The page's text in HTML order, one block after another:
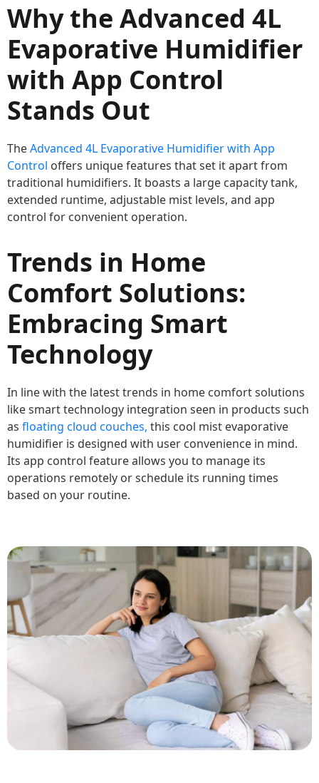
Why the Advanced 4L
Evaporative Humidifier
with App Control
Stands Out
TheAdvanced 4L Evaporative Humidifier with App
Control offers unique features that set it apart from
traditional humidifiers. It boasts a large capacity tank,
extended runtime, adjustable mist levels, and app
control for convenient operation.
Trends in Home
Comfort Solutions:
Embracing Smart
Technology
In line with the latest trends in home comfort solutions
like smart technology integration seen in products such
as floating cloud couches, this cool mist evaporative
humidifier is designed with user convenience in mind.
Its app control feature allows you to manage its
operations remotely or schedule its running times
based on your routine.